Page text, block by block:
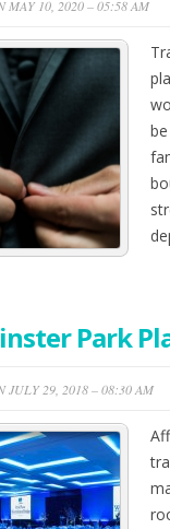
MAY 10, 2020 – 05:58 AM
Park
JULY 29, 2018 – 08:30 AM